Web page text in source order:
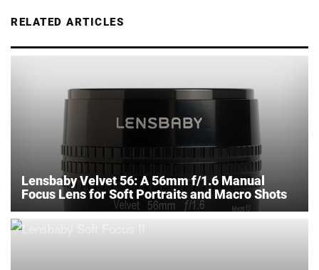
RELATED ARTICLES
Lensbaby Velvet 56: A 56mm f/1.6 Manual
Focus Lens for Soft Portraits and Macro Shots